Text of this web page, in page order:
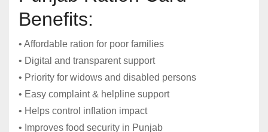
Benefits:
• Affordable ration for poor families
• Digital and transparent support
• Priority for widows and disabled persons
• Easy complaint & helpline support
• Helps control inflation impact
• Improves food security in Punjab